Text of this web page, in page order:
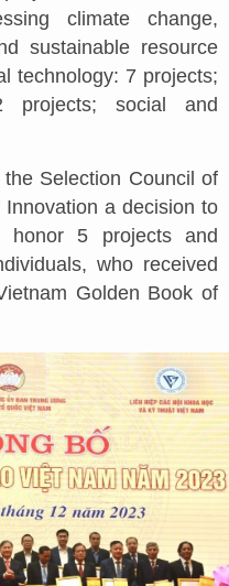
climate change,
sustainable resource
technology: 7 projects;
projects; social and
Selection Council of
a decision to
honor 5 projects and
who received
Golden Book of